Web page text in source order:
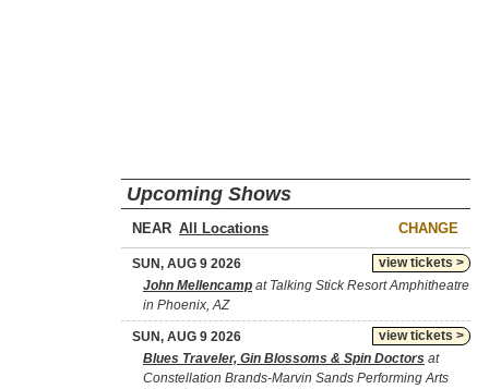
Upcoming Shows
NEAR CHANGE
view tickets >
SUN, AUG 9 2026
John Mellencamp at Talking Stick Resort Amphitheatre
in Phoenix, AZ
view tickets >
SUN, AUG 9 2026
Blues Traveler, Gin Blossoms & Spin Doctors at
Constellation Brands-Marvin Sands Performing Arts